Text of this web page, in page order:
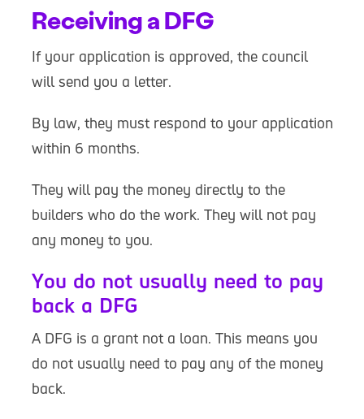
Receiving a DFG
If your application is approved, the council
will send you a letter.
By law, they must respond to your application
within 6 months.
They will pay the money directly to the
builders who do the work. They will not pay
any money to you.
You do not usually need to pay
back a DFG
A DFG is a grant not a loan. This means you
do not usually need to pay any of the money
back.